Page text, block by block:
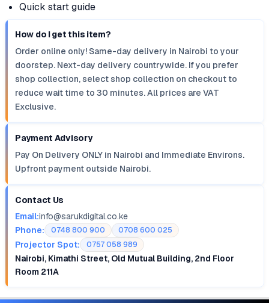
Quick start guide
How do I get this item?
Order online only! Same-day delivery in Nairobi to your
doorstep. Next-day delivery countrywide. If you prefer
shop collection, select shop collection on checkout to
reduce wait time to 30 minutes. All prices are VAT
Exclusive.
Payment Advisory
Pay On Delivery ONLY in Nairobi and Immediate Environs.
Upfront payment outside Nairobi.
Contact Us
Email:info@sarukdigital.co.ke
Phone:
0748 800 900 0708 600 025
Projector Spot: 0757 058 989
Nairobi, Kimathi Street, Old Mutual Building, 2nd Floor
Room 211A